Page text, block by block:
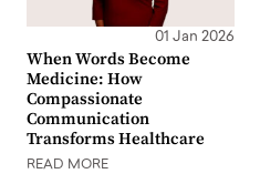
01 Jan 2026
When Words Become
Medicine: How
Compassionate
Communication
Transforms Healthcare
READ MORE